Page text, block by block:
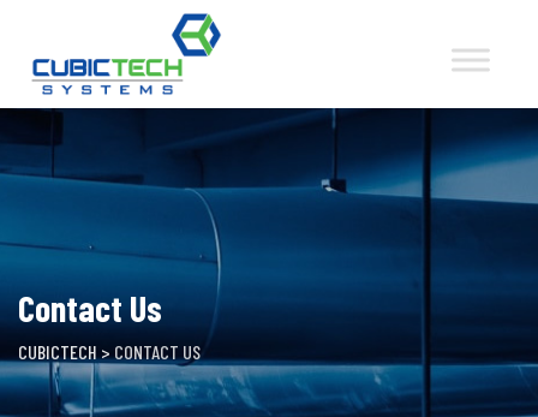
content
Contact Us
CUBICTECH > CONTACT US